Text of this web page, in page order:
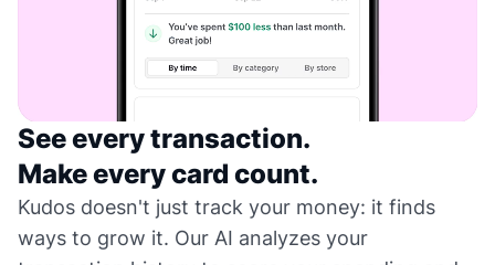
See every transaction.
Make every card count.
Kudos doesn't just track your money: it finds
ways to grow it. Our AI analyzes your